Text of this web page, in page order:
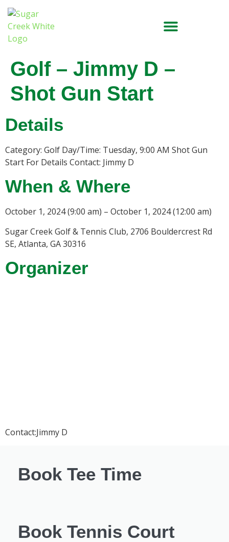
Golf – Jimmy D –
Shot Gun Start
Details
Category: Golf Day/Time: Tuesday, 9:00 AM Shot Gun
Start For Details Contact: Jimmy D
When & Where
October 1, 2024 (9:00 am) – October 1, 2024 (12:00 am)
Sugar Creek Golf & Tennis Club, 2706 Bouldercrest Rd
SE, Atlanta, GA 30316
Organizer
Contact:Jimmy D
Book Tee Time
Book Tennis Court